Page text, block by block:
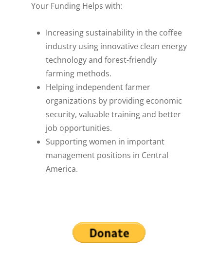
Your Funding Helps with:
Increasing sustainability in the coffee
industry using innovative clean energy
technology and forest-friendly
farming methods.
Helping independent farmer
organizations by providing economic
security, valuable training and better
job opportunities.
Supporting women in important
management positions in Central
America.